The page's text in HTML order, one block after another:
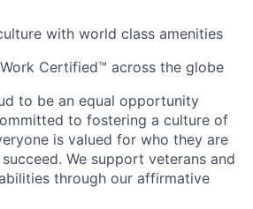
with world class amenities
Certified™ across the globe
to be an equal opportunity
to fostering a culture of
is valued for who they are
We support veterans and
through our affirmative